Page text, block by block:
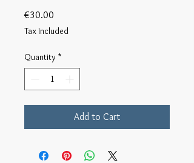
€30.00
Tax Included
Quantity *
Add to Cart